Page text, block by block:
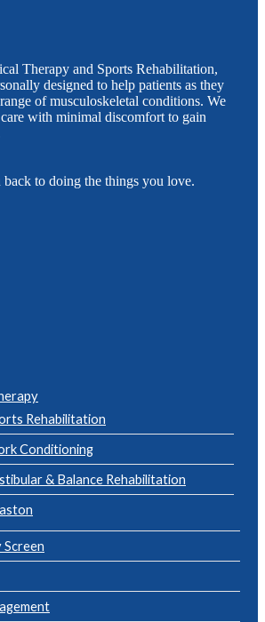
Therapy and Sports Rehabilitation,
designed to help patients as they
of musculoskeletal conditions. We
with minimal discomfort to gain
to doing the things you love.
Rehabilitation
Conditioning
& Balance Rehabilitation